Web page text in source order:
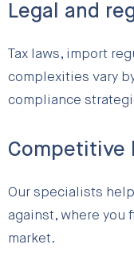
Legal and
Tax laws, import
complexities vary
compliance
Competitive
Our specialists
against, where you
market.